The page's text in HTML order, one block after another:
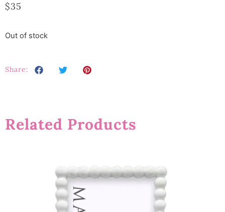
$35
Out of stock
Share:
Related Products